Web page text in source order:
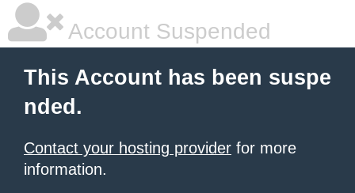
Account Suspended
This Account has been suspe
nded.
Contact your hosting provider for more
information.